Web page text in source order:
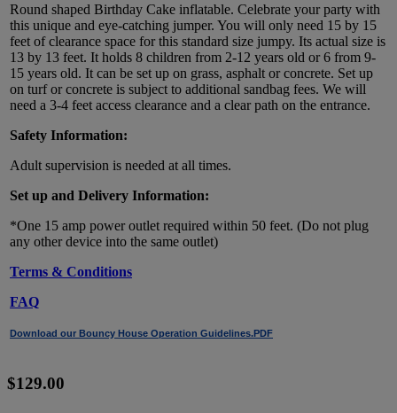
Round shaped Birthday Cake inflatable. Celebrate your party with
this unique and eye-catching jumper. You will only need 15 by 15
feet of clearance space for this standard size jumpy. Its actual size is
13 by 13 feet. It holds 8 children from 2-12 years old or 6 from 9-
15 years old. It can be set up on grass, asphalt or concrete. Set up
on turf or concrete is subject to additional sandbag fees. We will
need a 3-4 feet access clearance and a clear path on the entrance.
Safety Information:
Adult supervision is needed at all times.
Set up and Delivery Information:
*One 15 amp power outlet required within 50 feet. (Do not plug
any other device into the same outlet)
Terms & Conditions
FAQ
Download our Bouncy House Operation Guidelines.PDF
$129.00